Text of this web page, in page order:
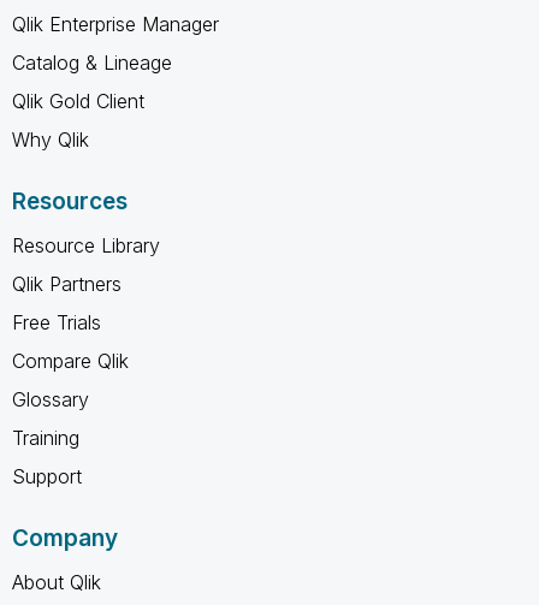
Qlik Enterprise Manager
Catalog & Lineage
Qlik Gold Client
Why Qlik
Resources
Resource Library
Qlik Partners
Free Trials
Compare Qlik
Glossary
Training
Support
Company
About Qlik